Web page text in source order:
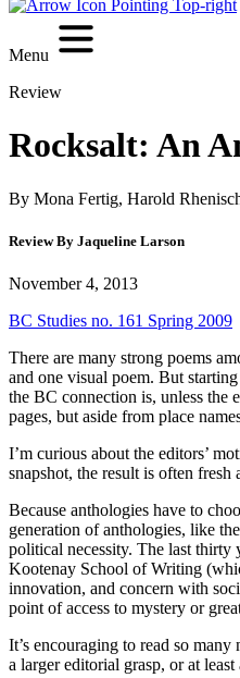
Menu
Review
Rocksalt: An
By Mona Fertig, Harold
Review By Jaqueline Larson
November 4, 2013
BC Studies no. 161 Spring 2009
There are many strong poems
and one visual poem. But
the BC connection is, unless the
pages, but aside from place
I’m curious about the editors’
snapshot, the result is often
Because anthologies have to
generation of anthologies, like
political necessity. The last thirty
Kootenay School of Writing
innovation, and concern with
point of access to mystery or
It’s encouraging to read so
a larger editorial grasp, or at